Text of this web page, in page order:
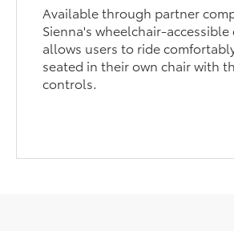
Available through partner
Sienna's wheelchair-
allows users to ride
seated in their own chair with
controls.